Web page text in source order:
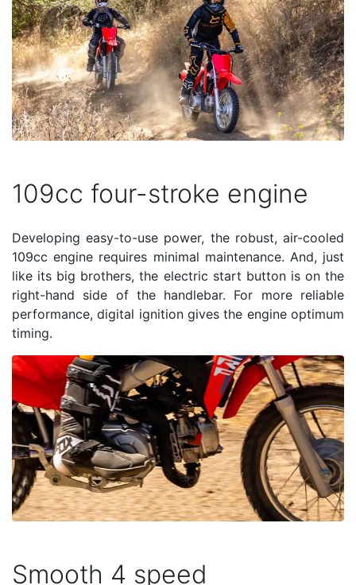
109cc four-stroke engine
Developing easy-to-use power, the robust, air-cooled
109cc engine requires minimal maintenance. And, just
like its big brothers, the electric start button is on the
right-hand side of the handlebar. For more reliable
performance, digital ignition gives the engine optimum
timing.
Smooth 4 speed